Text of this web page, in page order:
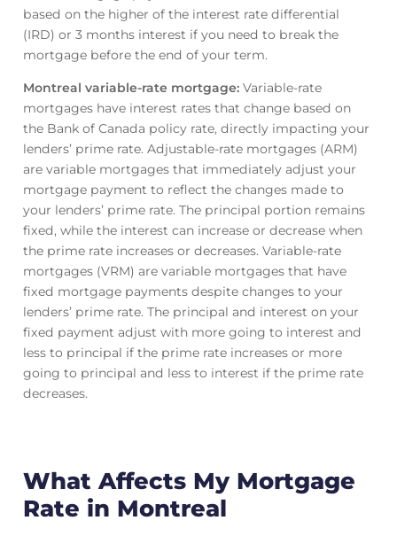
based on the higher of the interest rate differential
(IRD) or 3 months interest if you need to break the
mortgage before the end of your term.
Montreal variable-rate mortgage:Variable-rate
mortgages have interest rates that change based on
the Bank of Canada policy rate, directly impacting your
lenders’ prime rate. Adjustable-rate mortgages (ARM)
are variable mortgages that immediately adjust your
mortgage payment to reflect the changes made to
your lenders’ prime rate. The principal portion remains
fixed, while the interest can increase or decrease when
the prime rate increases or decreases. Variable-rate
mortgages (VRM) are variable mortgages that have
fixed mortgage payments despite changes to your
lenders’ prime rate. The principal and interest on your
fixed payment adjust with more going to interest and
less to principal if the prime rate increases or more
going to principal and less to interest if the prime rate
decreases.
What Affects My Mortgage
Rate in Montreal